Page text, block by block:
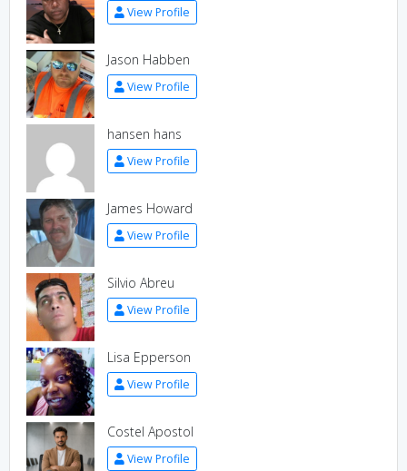
View Profile
Jason Habben
View Profile
hansen hans
View Profile
James Howard
View Profile
Silvio Abreu
View Profile
Lisa Epperson
View Profile
Costel Apostol
View Profile